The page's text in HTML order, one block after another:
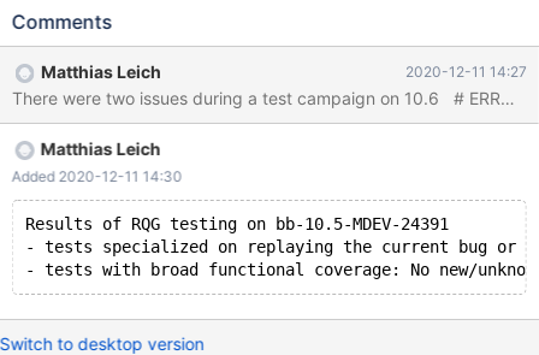
fil_space_t::flush_low() on the same tablespace, like this: 10.5
hit Hardware watchpoint 8: -location
fil_system.unflushed_spaces.size_ Old value = 1 New value = 0
sized_ilist<fil_space_t, unflushed_spaces_tag_t>::erase (pos=...,
this=0x565394181298 <fil_system+216>) at /Server/bb-10.5-
MDEV-24369/include/ilist.h:252 252 return BASE::erase(pos); 4:
/x $space.n_pending._M_i = 0x20000001 5:
$space.is_in_unflushed
Comments
Matthias Leich 2020-12-11 14:27
Matthias Leich
Added 2020-12-11 14:30
Results of RQG testing on bb-10.5-MDEV-24391
- tests specialized on replaying the current bug or
Switch to desktop version